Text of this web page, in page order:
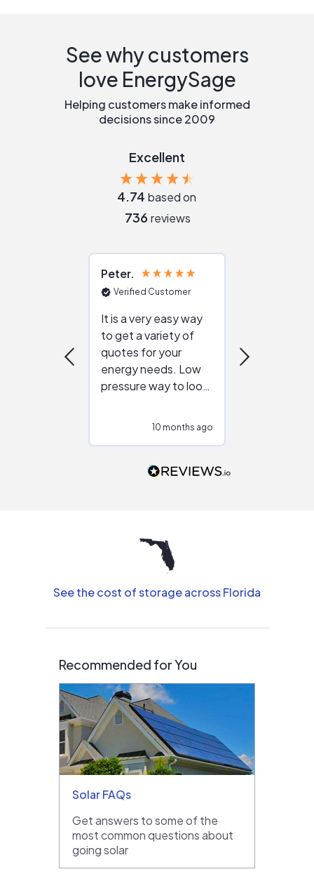
See why customers
love EnergySage
Helping customers make informed
decisions since 2009
Excellent
4.74 based on
736 reviews
Peter
Verified Customer
It is a very easy way
to get a variety of
quotes for your
energy needs. Low
pressure way to look
people that are
10 months ago
See the cost of storage across Florida
Recommended for You
Solar FAQs
Get answers to some of the
most common questions about
going solar